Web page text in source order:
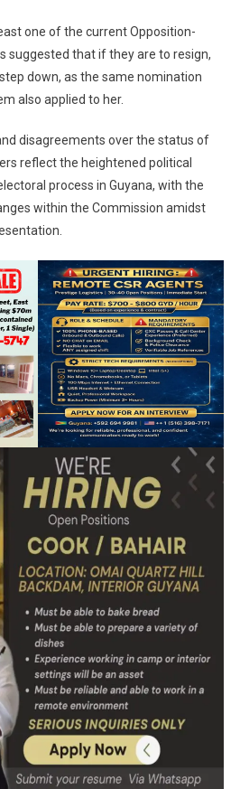
one of the current Opposition-
suggested that if they are to resign,
down, as the same nomination
also applied to her.
disagreements over the status of
reflect the heightened political
process in Guyana, with the
within the Commission amidst